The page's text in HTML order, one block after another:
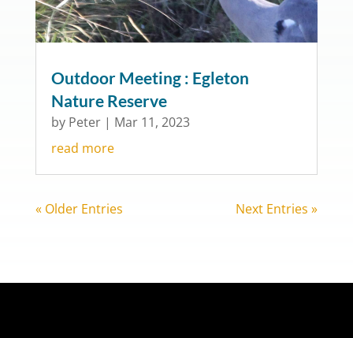
Outdoor Meeting : Egleton
Nature Reserve
by Peter| Mar 11, 2023
read more
« Older Entries Next Entries »